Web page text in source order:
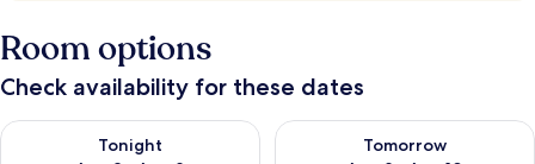
Room options
Check availability for these dates
Tonight
Check availability for tonight Aug 8 - Aug 9
Tomorrow
Check availability for